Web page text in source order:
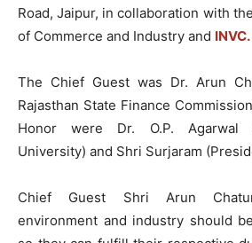
Road, Jaipur, in collaboration with
of Commerce and Industry and INVC.
The Chief Guest was Dr. Arun
Rajasthan State Finance
Honor were Dr. O.P. Agarwal
University) and Shri Surjaram
Chief Guest Shri Arun
environment and industry should